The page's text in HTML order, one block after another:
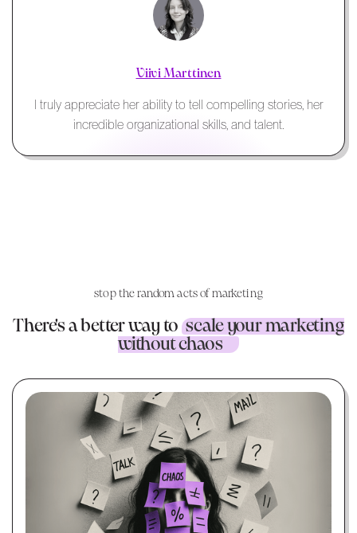
Viivi Marttinen
I truly appreciate her ability to tell compelling stories, her
incredible organizational skills, and talent.
stop the random acts of marketing
There's a better way to scale your marketing
without chaos